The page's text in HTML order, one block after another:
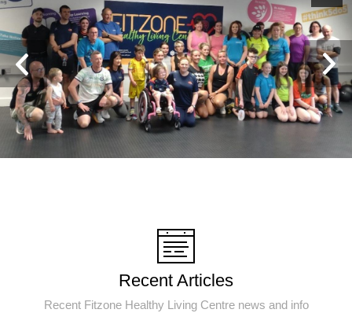
Recent Articles
Recent Fitzone Healthy Living Centre news and info